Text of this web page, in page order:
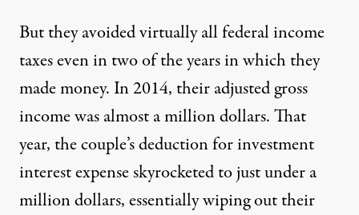
But they avoided virtually all federal income
taxes even in two of the years in which they
made money. In 2014, their adjusted gross
income was almost a million dollars. That
year, the couple’s deduction for investment
interest expense skyrocketed to just under a
million dollars, essentially wiping out their